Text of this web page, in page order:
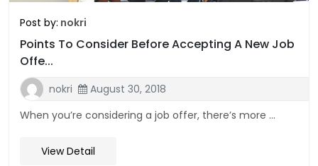
Post by: nokri
Points To Consider Before Accepting A New Job
Offe...
nokri
August 30, 2018
When you’re considering a job offer, there’s more ...
View Detail